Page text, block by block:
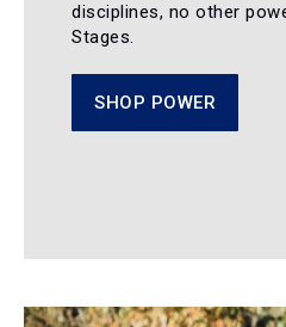
disciplines, no other
Stages.
SHOP POWER